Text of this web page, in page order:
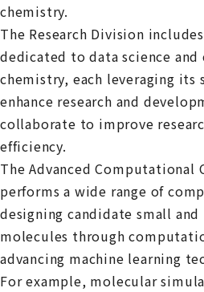
chemistry.
The Research Division
dedicated to data science
chemistry, each leveraging
enhance research and
collaborate to improve
efficiency.
The Advanced Computational
performs a wide range of
designing candidate small
molecules through
advancing machine learning
For example, molecular